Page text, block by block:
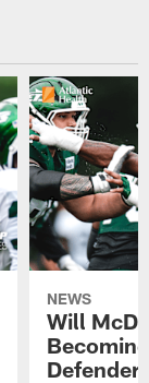
NEWS
Will
Defender